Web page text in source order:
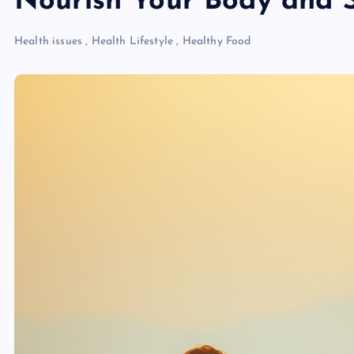
Health issues , Health Lifestyle , Healthy Food